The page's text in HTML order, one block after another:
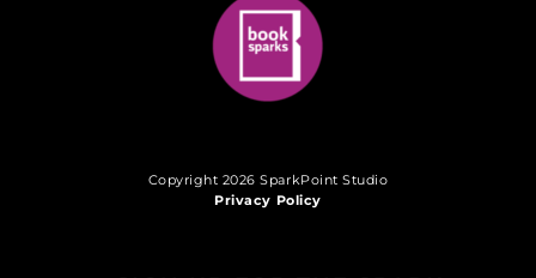
Copyright 2026 SparkPoint Studio
Privacy Policy